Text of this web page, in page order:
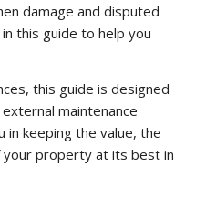
damage and disputed
this guide to help you
this guide is designed
maintenance
in keeping the value, the
property at its best in